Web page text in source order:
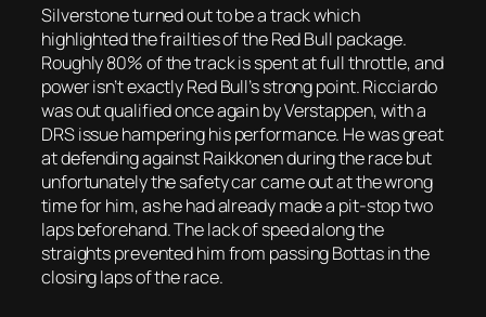
Silverstone turned out to be a track which
highlighted the frailties of the Red Bull package.
Roughly 80% of the track is spent at full throttle, and
power isn’t exactly Red Bull’s strong point. Ricciardo
was out qualified once again by Verstappen, with a
DRS issue hampering his performance. He was great
at defending against Raikkonen during the race but
unfortunately the safety car came out at the wrong
time for him, as he had already made a pit-stop two
laps beforehand. The lack of speed along the
straights prevented him from passing Bottas in the
closing laps of the race.